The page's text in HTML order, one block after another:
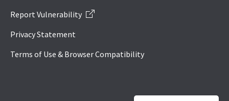
Report Vulnerability
Privacy Statement
Terms of Use & Browser Compatibility